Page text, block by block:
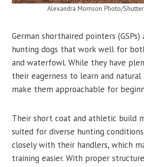
Alexandra Morrison Photo/
German shorthaired pointers
hunting dogs that work well for
and waterfowl. While they have
their eagerness to learn and
make them approachable for
Their short coat and athletic build
suited for diverse hunting
closely with their handlers, which
training easier. With proper